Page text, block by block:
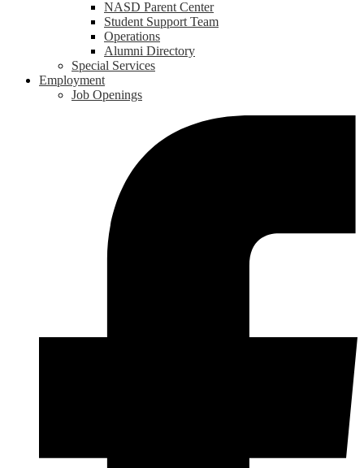
NASD Parent Center
Student Support Team
Operations
Alumni Directory
Special Services
Employment
Job Openings